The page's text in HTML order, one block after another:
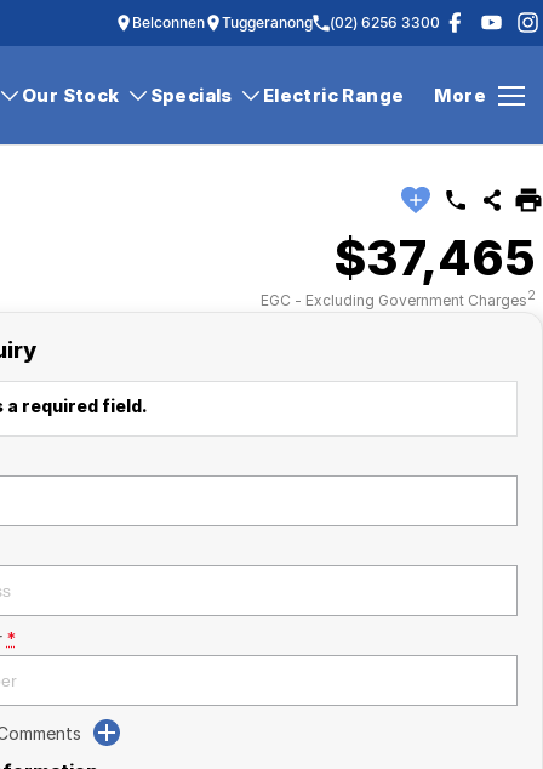
Belconnen Tuggeranong (02) 6256 3300
Our Stock Specials Electric Range More
$37,465
EGC - Excluding Government Charges2
required field.
*